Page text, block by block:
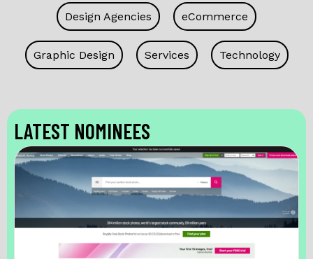
Design Agencies eCommerce
Graphic Design Services Technology
LATEST NOMINEES